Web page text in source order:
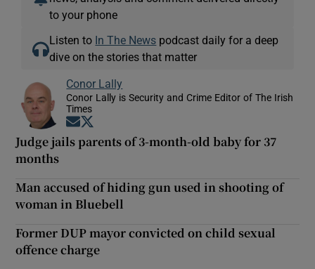
to your phone
Listen to In The News podcast daily for a deep
dive on the stories that matter
Conor Lally
Conor Lally is Security and Crime Editor of The Irish
Times
Opens in new window
Judge jails parents of 3-month-old baby for 37
months
Man accused of hiding gun used in shooting of
woman in Bluebell
Former DUP mayor convicted on child sexual
offence charge